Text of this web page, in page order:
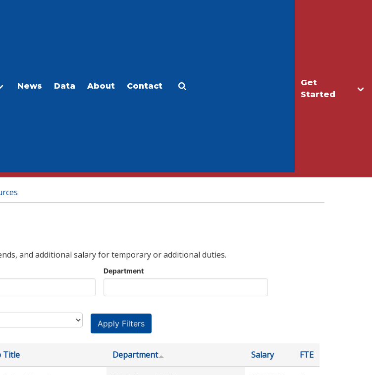
Get
Started
News Data About Contact
and additional salary for temporary or additional duties.
Department
Title Department Salary FTE